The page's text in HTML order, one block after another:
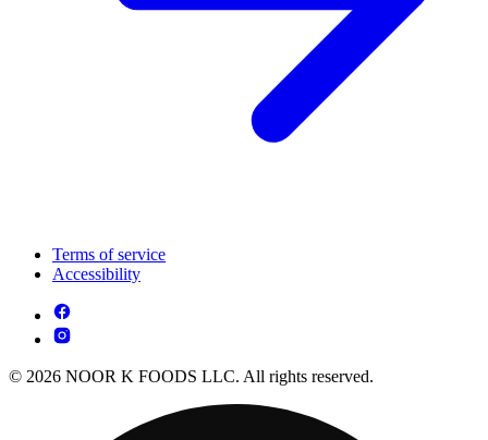
Terms of service
Accessibility
© 2026 NOOR K FOODS LLC. All rights reserved.